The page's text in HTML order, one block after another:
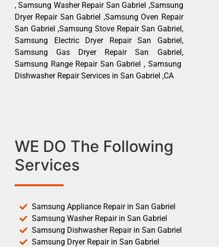
, Samsung Washer Repair San Gabriel ,Samsung
Dryer Repair San Gabriel ,Samsung Oven Repair
San Gabriel ,Samsung Stove Repair San Gabriel,
Samsung Electric Dryer Repair San Gabriel,
Samsung Gas Dryer Repair San Gabriel,
Samsung Range Repair San Gabriel , Samsung
Dishwasher Repair Services in San Gabriel ,CA
WE DO The Following
Services
Samsung Appliance Repair in San Gabriel
Samsung Washer Repair in San Gabriel
Samsung Dishwasher Repair in San Gabriel
Samsung Dryer Repair in San Gabriel